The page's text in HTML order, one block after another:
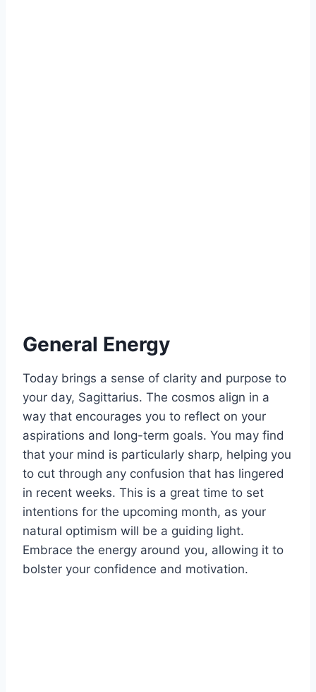
General Energy
Today brings a sense of clarity and purpose to
your day, Sagittarius. The cosmos align in a
way that encourages you to reflect on your
aspirations and long-term goals. You may find
that your mind is particularly sharp, helping you
to cut through any confusion that has lingered
in recent weeks. This is a great time to set
intentions for the upcoming month, as your
natural optimism will be a guiding light.
Embrace the energy around you, allowing it to
bolster your confidence and motivation.